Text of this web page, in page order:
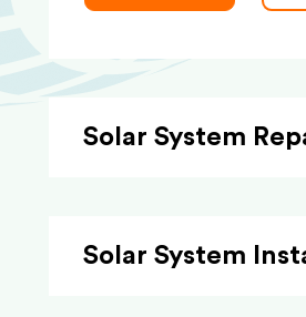
Solar System
Solar System